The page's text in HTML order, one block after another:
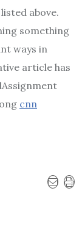
above.
something
ways in
article has
cnn